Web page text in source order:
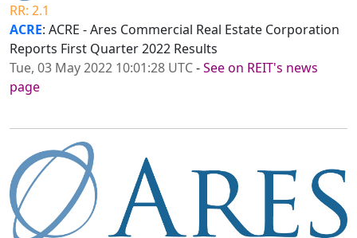
RR: 2.1
ACRE: ACRE - Ares Commercial Real Estate Corporation
Reports First Quarter 2022 Results
Tue, 03 May 2022 10:01:28 UTC-See on REIT's news
page